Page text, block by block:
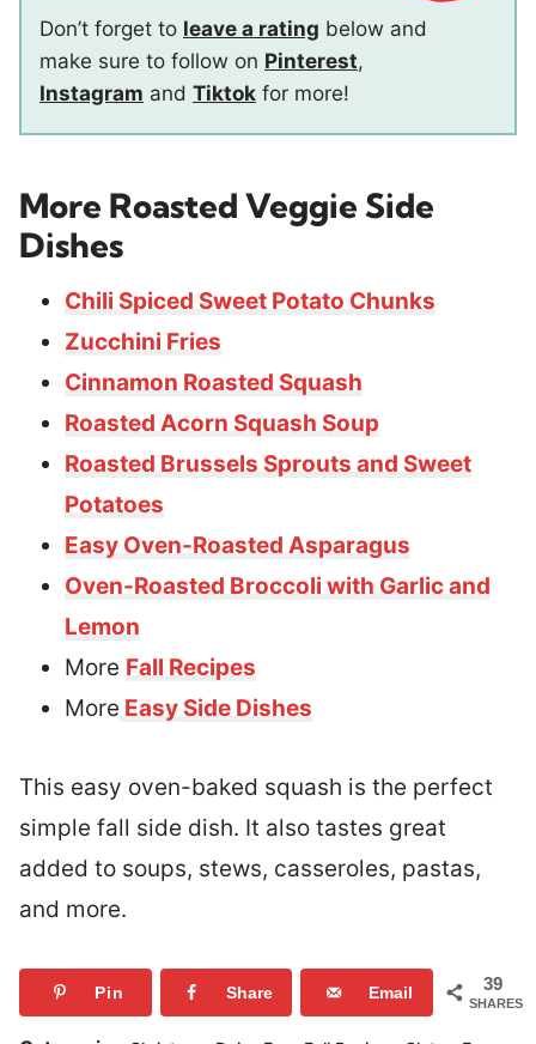
Don’t forget to leave a rating below and
make sure to follow on Pinterest,
Instagram and Tiktok for more!
More Roasted Veggie Side
Dishes
Chili Spiced Sweet Potato Chunks
Zucchini Fries
Cinnamon Roasted Squash
Roasted Acorn Squash Soup
Roasted Brussels Sprouts and Sweet
Potatoes
Easy Oven-Roasted Asparagus
Oven-Roasted Broccoli with Garlic and
Lemon
More Fall Recipes
More Easy Side Dishes
This easy oven-baked squash is the perfect
simple fall side dish. It also tastes great
added to soups, stews, casseroles, pastas,
and more.
39
SHARES
Pin Share Email